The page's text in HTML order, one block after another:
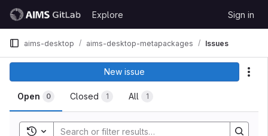
Skip to content
GitLab
Explore Sign in
aims-desktop aims-desktop-metapackages Issues
Open 0 Closed 1 All 1
New issue
Toggle search history